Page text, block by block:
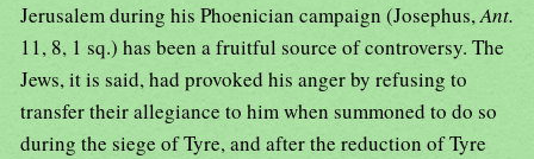
Jerusalem during his Phoenician campaign (Josephus,Ant.
11, 8, 1 sq.) has been a fruitful source of controversy. The
Jews, it is said, had provoked his anger by refusing to
transfer their allegiance to him when summoned to do so
during the siege of Tyre, and after the reduction of Tyre